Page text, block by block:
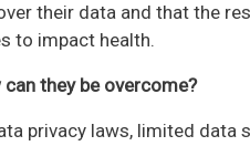
their data and that the
to impact health.
they be overcome?
privacy laws, limited data